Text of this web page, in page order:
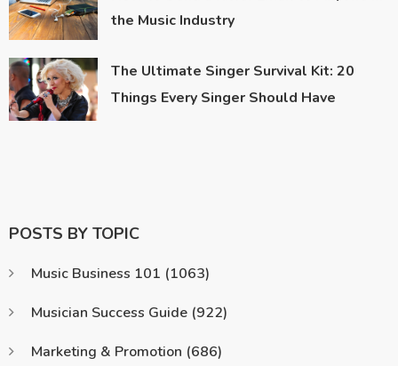
the Music Industry
The Ultimate Singer Survival Kit: 20
Things Every Singer Should Have
POSTS BY TOPIC
Music Business 101 (1063)
Musician Success Guide (922)
Marketing & Promotion (686)